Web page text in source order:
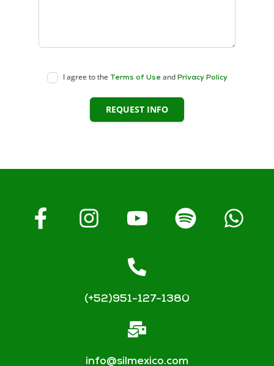
I agree to the Terms of Useand Privacy Policy
REQUEST INFO
(+52)951-127-1380
info@silmexico.com